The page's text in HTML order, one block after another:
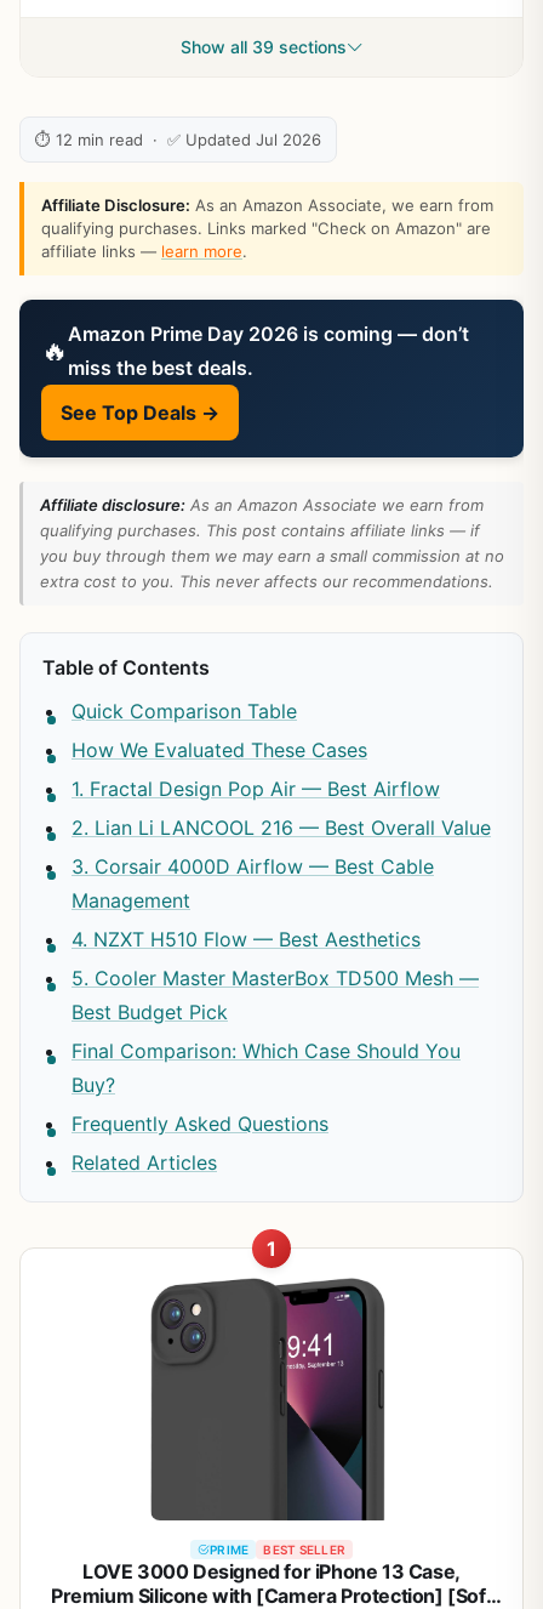
Show all 39 sections
⏱ 12 min read · ✅ Updated Jul 2026
Affiliate Disclosure: As an Amazon Associate, we earn from
qualifying purchases. Links marked "Check on Amazon" are
affiliate links — learn more.
🔥 Amazon Prime Day 2026 is coming — don’t
miss the best deals.
See Top Deals →
Affiliate disclosure: As an Amazon Associate we earn from
qualifying purchases. This post contains affiliate links — if
you buy through them we may earn a small commission at no
extra cost to you. This never affects our recommendations.
Table of Contents
Quick Comparison Table
How We Evaluated These Cases
1. Fractal Design Pop Air — Best Airflow
2. Lian Li LANCOOL 216 — Best Overall Value
3. Corsair 4000D Airflow — Best Cable
Management
4. NZXT H510 Flow — Best Aesthetics
5. Cooler Master MasterBox TD500 Mesh —
Best Budget Pick
Final Comparison: Which Case Should You
Buy?
Frequently Asked Questions
Related Articles
1
PRIME BEST SELLER
LOVE 3000 Designed for iPhone 13 Case,
Premium Silicone with [Camera Protection] [Soft